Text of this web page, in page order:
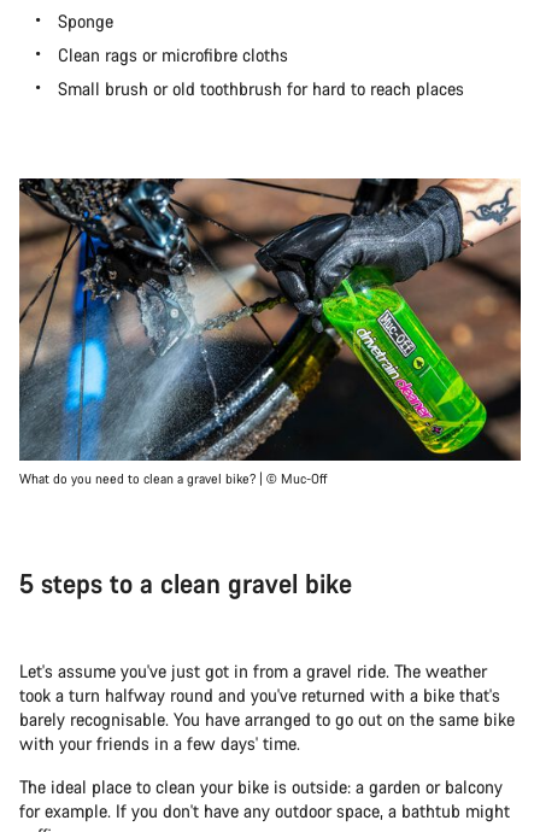
Sponge
Clean rags or microfibre cloths
Small brush or old toothbrush for hard to reach places
What do you need to clean a gravel bike? | © Muc-Off
5 steps to a clean gravel bike
Let's assume you've just got in from a gravel ride. The weather
took a turn halfway round and you've returned with a bike that's
barely recognisable. You have arranged to go out on the same bike
with your friends in a few days' time.
The ideal place to clean your bike is outside: a garden or balcony
for example. If you don't have any outdoor space, a bathtub might